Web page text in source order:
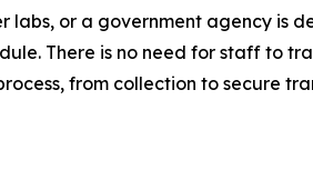
or a government agency is
There is no need for staff to
from collection to secure